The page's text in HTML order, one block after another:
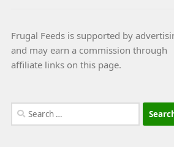
Frugal Feeds is supported by
and may earn a commission through
affiliate links on this page.
Search
for: